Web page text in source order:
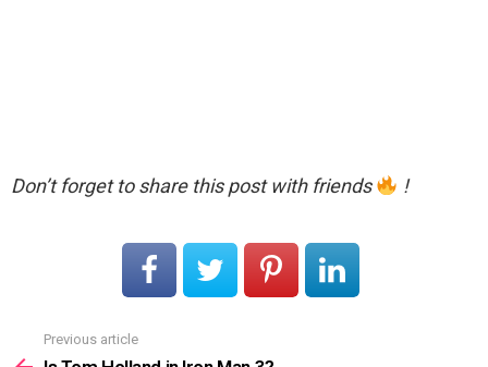
Don’t forget to share this post with friends !
Previous article